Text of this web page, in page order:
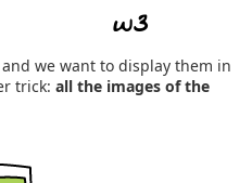
we want to display them in
trick: all the images of the